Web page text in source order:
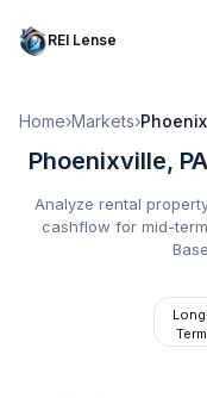
REI Lense
Home›Markets›
Phoenixville, PA
Analyze rental
cashflow for mid-
Term